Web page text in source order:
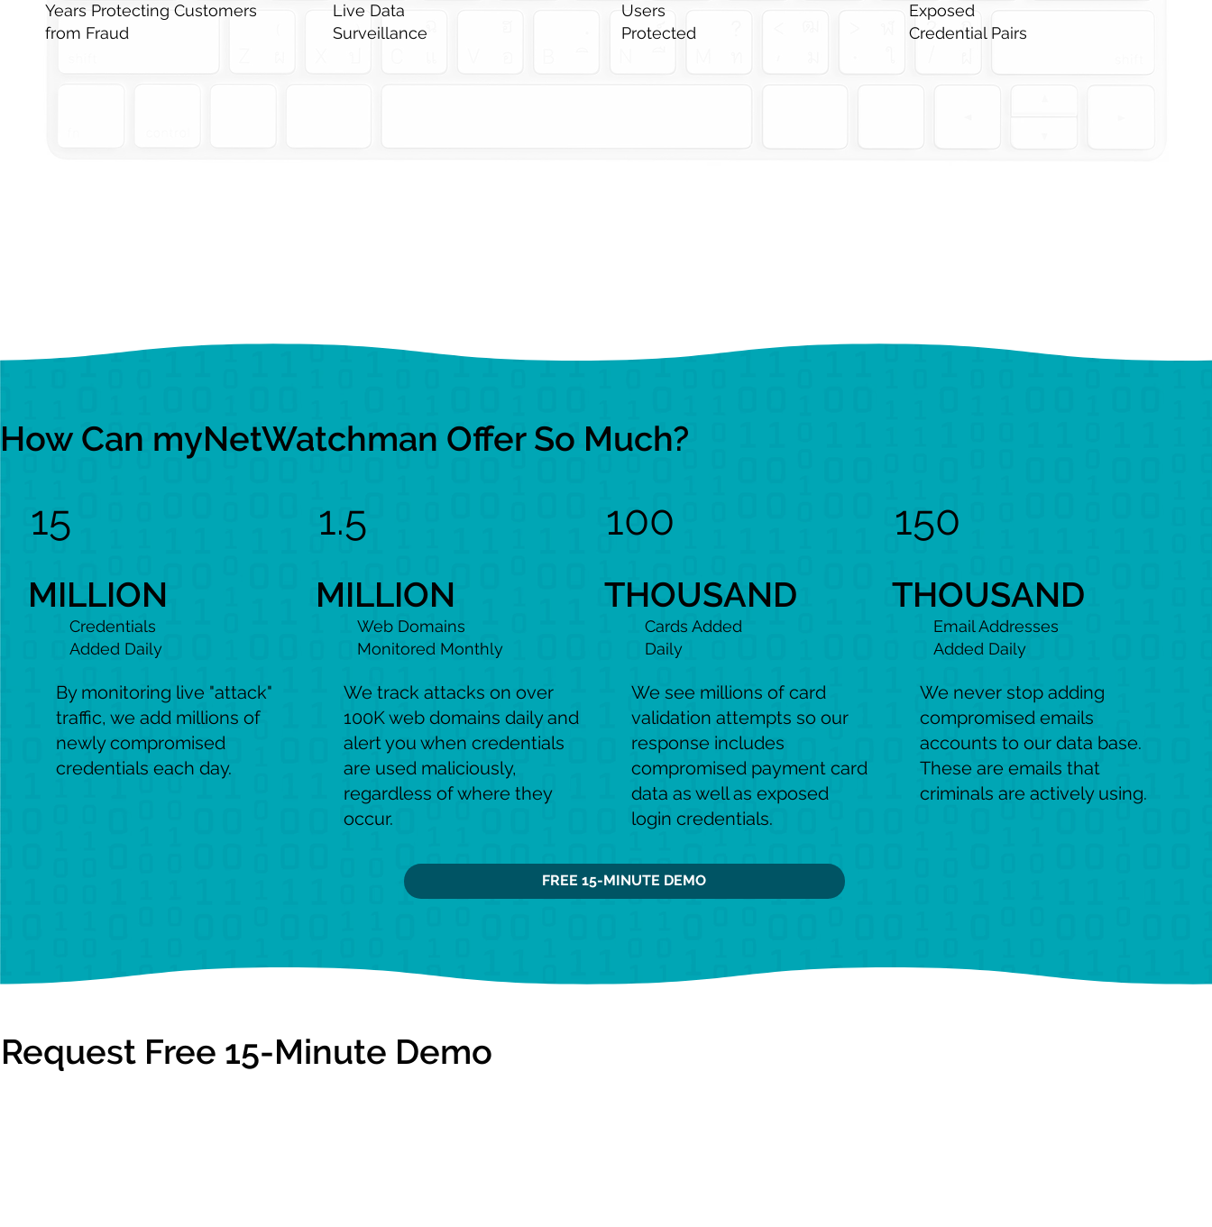
Years Protecting Customers
from Fraud
Live Data
Surveillance
Users
Protected
Exposed
Credential Pairs
How Can myNetWatchman Offer So Much?
15
MILLION
Credentials
Added Daily
By monitoring live "attack"
traffic, we add millions of
newly compromised
credentials each day.
1.5
MILLION
Web Domains
Monitored Monthly
We track attacks on over
100K web domains daily and
alert you when credentials
are used maliciously,
regardless of where they
occur.
100
THOUSAND
Cards Added
Daily
We see millions of card
validation attempts so our
response includes
compromised payment card
data as well as exposed
login credentials.
150
THOUSAND
Email Addresses
Added Daily
We never stop adding
compromised emails
accounts to our data base.
These are emails that
criminals are actively using.
FREE 15-MINUTE DEMO
Request Free 15-Minute Demo